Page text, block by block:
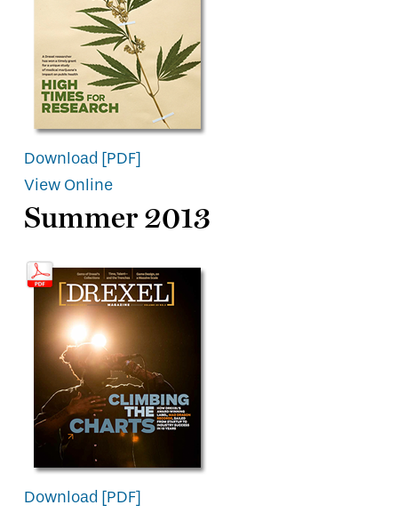
Download [PDF]
View Online
Summer 2013
Download [PDF]